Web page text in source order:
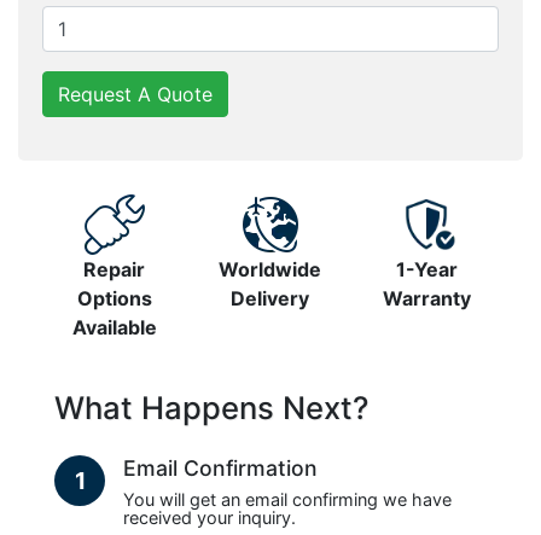
Request A Quote
Repair
Options
Available
Worldwide
Delivery
1-Year
Warranty
What Happens Next?
1 Email Confirmation
You will get an email confirming we have
received your inquiry.